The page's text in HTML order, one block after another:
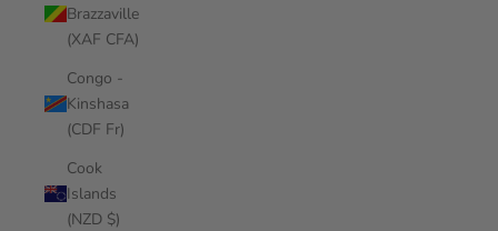
Brazzaville
(XAF CFA)
Congo -
Kinshasa
(CDF Fr)
Cook
Islands
(NZD $)